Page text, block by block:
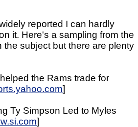
reported I can hardly
it. Here's a sampling from the
the subject but there are plenty
the Rams trade for
]
Ty Simpson Led to Myles
]